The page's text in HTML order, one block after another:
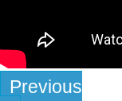
Previous